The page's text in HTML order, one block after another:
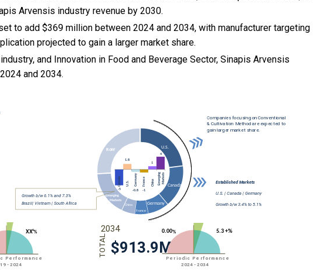
Arvensis industry revenue by 2030.
to add $369 million between 2024 and 2034, with manufacturer targeting
projected to gain a larger market share.
and Innovation in Food and Beverage Sector, Sinapis Arvensis
and 2034.